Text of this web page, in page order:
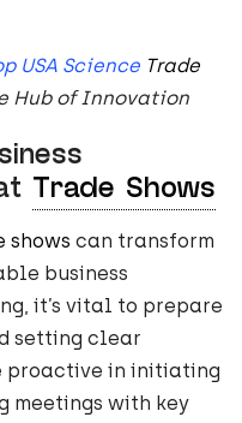
USA Science Trade
Hub of Innovation
Trade Shows
shows can transform
business
it’s vital to prepare
setting clear
proactive in initiating
meetings with key